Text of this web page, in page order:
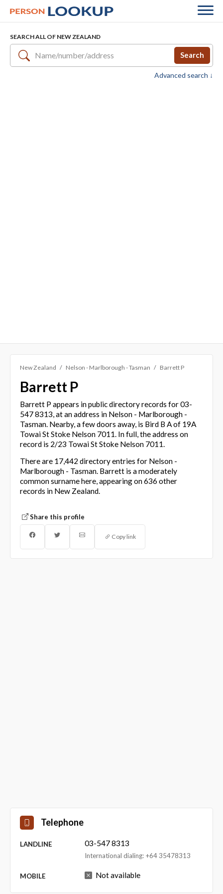
SEARCH ALL OF NEW ZEALAND
Search
Advanced search ↓
New Zealand Nelson - Marlborough - Tasman Barrett P
Barrett P
Barrett P appears in public directory records for 03-
547 8313, at an address in Nelson - Marlborough -
Tasman. Nearby, a few doors away, is Bird B A of 19A
Towai St Stoke Nelson 7011. In full, the address on
record is 2/23 Towai St Stoke Nelson 7011.
There are 17,442 directory entries for Nelson -
Marlborough - Tasman. Barrett is a moderately
common surname here, appearing on 636 other
records in New Zealand.
Share this profile
Copy link
Telephone
LANDLINE 03-547 8313
International dialing: +64 35478313
MOBILE Not available